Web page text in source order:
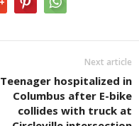
Next article
Teenager hospitalized in
Columbus after E-bike
collides with truck at